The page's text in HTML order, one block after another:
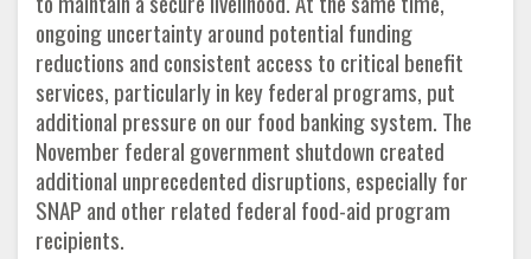
ongoing uncertainty around potential funding
reductions and consistent access to critical benefit
services, particularly in key federal programs, put
additional pressure on our food banking system. The
November federal government shutdown created
additional unprecedented disruptions, especially for
SNAP and other related federal food-aid program
recipients.